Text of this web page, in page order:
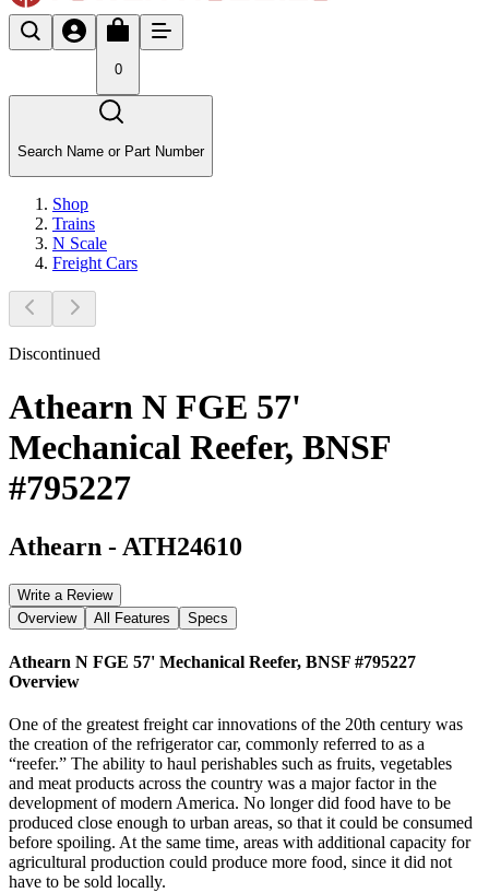
0
Search Name or Part Number
Shop
Trains
N Scale
Freight Cars
Discontinued
Athearn N FGE 57'
Mechanical Reefer, BNSF
#795227
Athearn - ATH24610
Write a Review
Overview
All Features Specs
Athearn N FGE 57' Mechanical Reefer, BNSF #795227
Overview
One of the greatest freight car innovations of the 20th century was
the creation of the refrigerator car, commonly referred to as a
“reefer.” The ability to haul perishables such as fruits, vegetables
and meat products across the country was a major factor in the
development of modern America. No longer did food have to be
produced close enough to urban areas, so that it could be consumed
before spoiling. At the same time, areas with additional capacity for
agricultural production could produce more food, since it did not
have to be sold locally.